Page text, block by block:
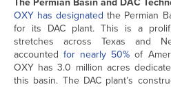
OXY has designatedthe Permian
for its DAC plant. This is a
stretches across Texas and
accountedfor nearly 50%of
OXY has 3.0 million acres
this basin. The DAC plant’s